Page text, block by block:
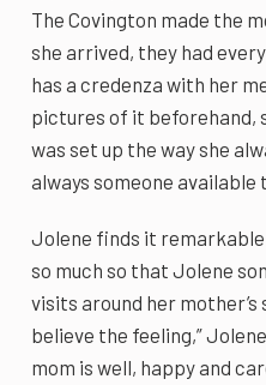
The Covington made the
she arrived, they had
has a credenza with her
pictures of it beforehand,
was set up the way she
always someone available
Jolene finds it
so much so that Jolene
visits around her mother’s
believe the feeling,”
mom is well, happy and